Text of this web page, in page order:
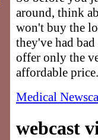
around, think
won't buy the
they've had
offer only the
affordable price.
Medical
webcast